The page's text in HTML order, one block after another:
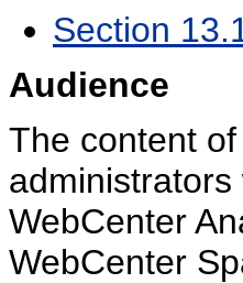
Section
Audience
The content
WebCenter
WebCenter